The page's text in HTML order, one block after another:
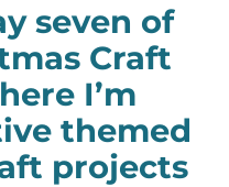
seven of
Craft
I’m
themed
projects